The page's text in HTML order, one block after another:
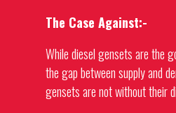
The Case Against:-
While diesel gensets are the
the gap between supply and
gensets are not without their